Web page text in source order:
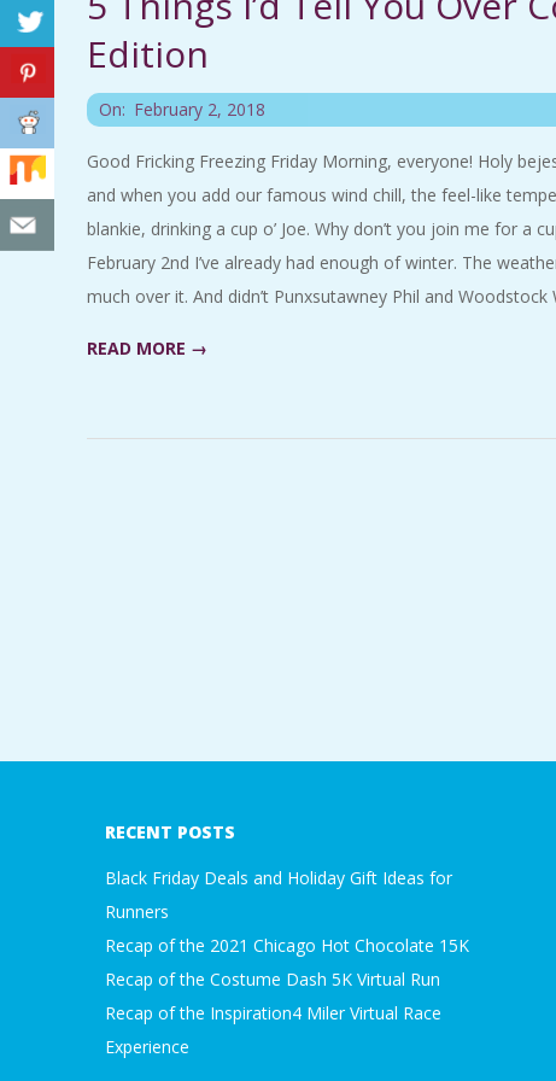
C
I
D
E
N
T
L
T
H
O
N
E
Edition
2018-
02
On: February 2, 2018
Good Fricking Freezing Friday Morning, everyone! Holy
and when you add our famous wind chill, the feel-like
blankie, drinking a cup o’ Joe. Why don’t you join me for a
February 2nd I’ve already had enough of winter. The
much over it. And didn’t Punxsutawney Phil and
READ MORE →
RECENT POSTS
Black Friday Deals and Holiday Gift Ideas for
Runners
Recap of the 2021 Chicago Hot Chocolate 15K
Recap of the Costume Dash 5K Virtual Run
Recap of the Inspiration4 Miler Virtual Race
Experience